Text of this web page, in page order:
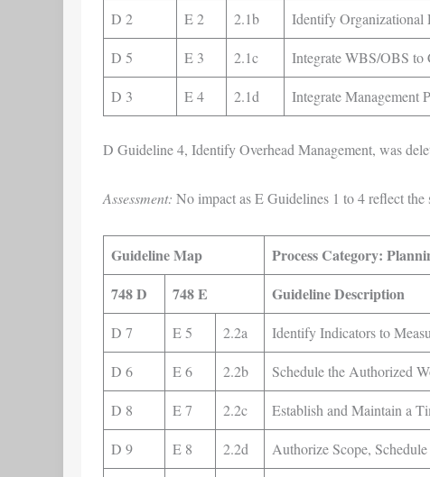
D 2 E 2 2.1b Identify Organizational
D 5 E 3 2.1c Integrate WBS/OBS to
D 3 E 4 2.1d Integrate Management
D Guideline 4, Identify Overhead Management, was
Assessment: No impact as E Guidelines 1 to 4 reflect
Guideline Map
Process Category:
748 D
748 E Guideline Description
D 7 E 5 2.2a Identify Indicators to
D 6 E 6 2.2b Schedule the Authorized
D 8 E 7 2.2c Establish and Maintain a
D 9 E 8 2.2d Authorize Scope,